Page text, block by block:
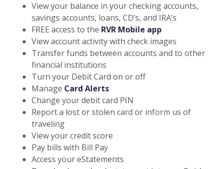
View your balance in your checking accounts,
savings accounts, loans, CD’s, and IRA’s
FREE access to the RVR Mobile app
View account activity with check images
Transfer funds between accounts and to other
financial institutions
Turn your Debit Card on or off
Manage Card Alerts
Change your debit card PIN
Report a lost or stolen card or inform us of
traveling
View your credit score
Pay bills with Bill Pay
Access your eStatements